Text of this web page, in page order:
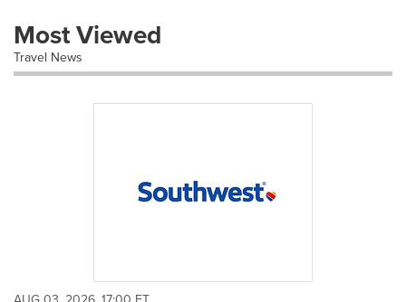
Most Viewed
Travel News